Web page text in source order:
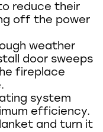
reduce their
off the power
weather
door sweeps
fireplace
system
efficiency.
and turn it